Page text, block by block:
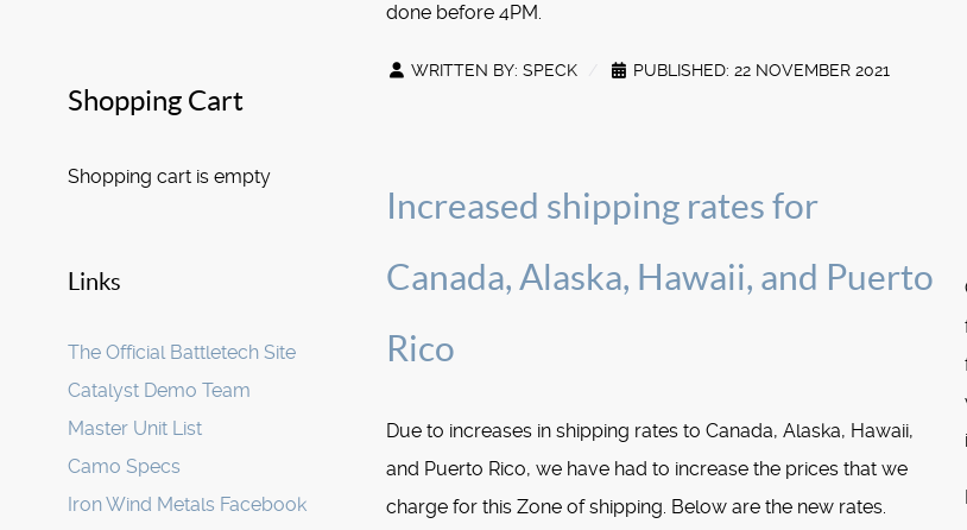
Shopping Cart
Shopping cart is empty
Links
The Official Battletech Site
Catalyst Demo Team
Master Unit List
Camo Specs
Iron Wind Metals Facebook
done before 4PM.
WRITTEN BY: SPECK PUBLISHED: 22 NOVEMBER 2021
Increased shipping rates for
Canada, Alaska, Hawaii, and Puerto
Rico
Due to increases in shipping rates to Canada, Alaska, Hawaii,
and Puerto Rico, we have had to increase the prices that we
charge for this Zone of shipping. Below are the new rates.